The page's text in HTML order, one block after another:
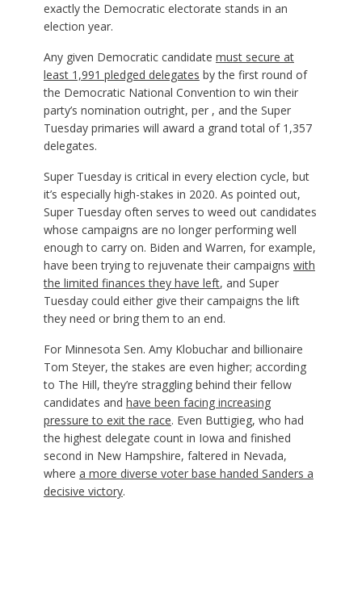
exactly the Democratic electorate stands in an
election year.
Any given Democratic candidate must secure at
least 1,991 pledged delegates by the first round of
the Democratic National Convention to win their
party’s nomination outright, per , and the Super
Tuesday primaries will award a grand total of 1,357
delegates.
Super Tuesday is critical in every election cycle, but
it’s especially high-stakes in 2020. As pointed out,
Super Tuesday often serves to weed out candidates
whose campaigns are no longer performing well
enough to carry on. Biden and Warren, for example,
have been trying to rejuvenate their campaigns with
the limited finances they have left, and Super
Tuesday could either give their campaigns the lift
they need or bring them to an end.
For Minnesota Sen. Amy Klobuchar and billionaire
Tom Steyer, the stakes are even higher; according
to The Hill, they’re straggling behind their fellow
candidates and have been facing increasing
pressure to exit the race. Even Buttigieg, who had
the highest delegate count in Iowa and finished
second in New Hampshire, faltered in Nevada,
where a more diverse voter base handed Sanders a
decisive victory.